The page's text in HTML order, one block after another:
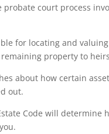
probate court process
for locating and
property to
about how certain
out.
Code will